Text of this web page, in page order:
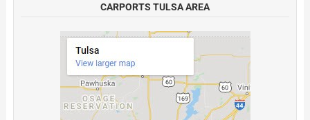
CARPORTS TULSA AREA